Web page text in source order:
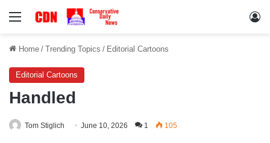
Menu
Home / Trending Topics / Editorial Cartoons
Editorial Cartoons
Handled
Tom Stiglich June 10, 2026 1 105